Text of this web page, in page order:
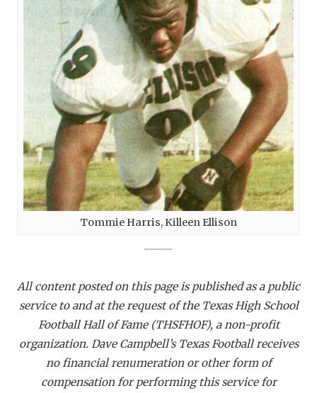
Tommie Harris, Killeen Ellison
All content posted on this page is published as a public
service to and at the request of the Texas High School
Football Hall of Fame (THSFHOF), a non-profit
organization. Dave Campbell’s Texas Football receives
no financial renumeration or other form of
compensation for performing this service for